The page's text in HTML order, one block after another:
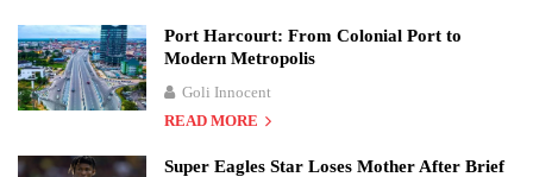
Port Harcourt: From Colonial Port to
Modern Metropolis
Goli Innocent
READ MORE
Super Eagles Star Loses Mother After Brief